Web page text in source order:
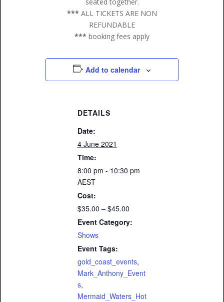
*** ALL TICKETS ARE NON
REFUNDABLE
*** booking fees apply
Add to calendar
DETAILS
Date:
4 June 2021
Time:
8:00 pm - 10:30 pm
AEST
Cost:
$35.00 – $45.00
Event Category:
Shows
Event Tags:
gold_coast_events,
Mark_Anthony_Event
s,
Mermaid_Waters_Hot